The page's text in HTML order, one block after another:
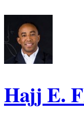
Hajj E.